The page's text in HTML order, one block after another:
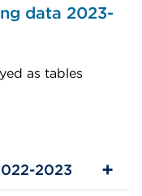
data 2023-
as tables
2023